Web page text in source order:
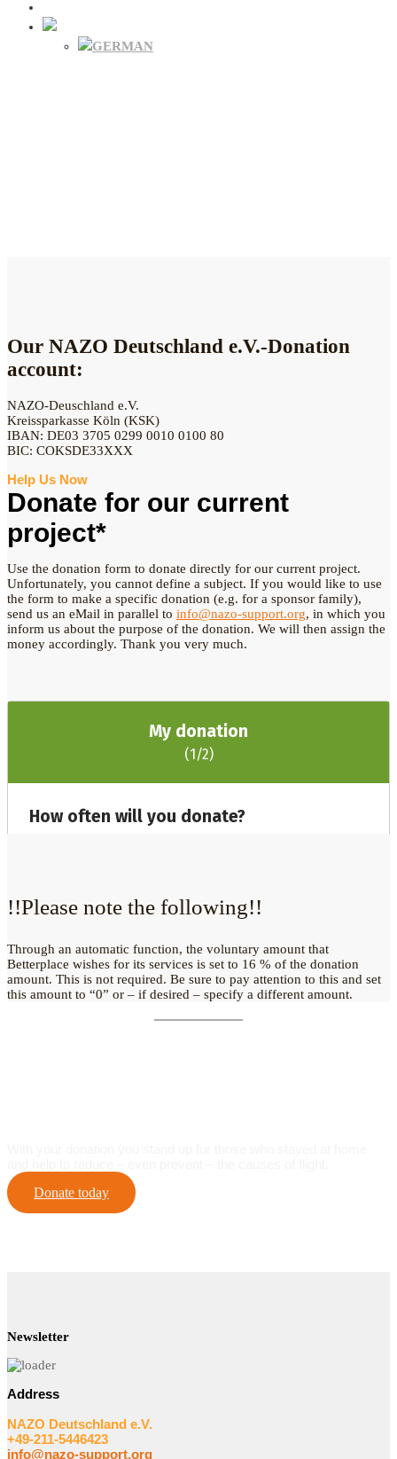
Our NAZO Deutschland e.V.-Donation
account:
NAZO-Deuschland e.V.
Kreissparkasse Köln (KSK)
IBAN: DE03 3705 0299 0010 0100 80
BIC: COKSDE33XXX
Help Us Now
Donate for our current
project*
Use the donation form to donate directly for our current project.
Unfortunately, you cannot define a subject. If you would like to use
the form to make a specific donation (e.g. for a sponsor family),
send us an eMail in parallel to info@nazo-support.org, in which you
inform us about the purpose of the donation. We will then assign the
money accordingly. Thank you very much.
!!Please note the following!!
Through an automatic function, the voluntary amount that
Betterplace wishes for its services is set to 16 % of the donation
amount. This is not required. Be sure to pay attention to this and set
this amount to “0” or – if desired – specify a different amount.
Donate today
Newsletter
Address
NAZO Deutschland e.V.
+49-211-5446423
info@nazo-support.org